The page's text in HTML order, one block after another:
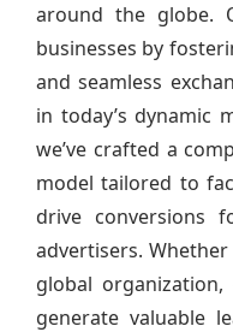
around the globe.
businesses by
and seamless
in today’s dynamic
we’ve crafted a
model tailored to
drive conversions
advertisers.
global
generate valuable